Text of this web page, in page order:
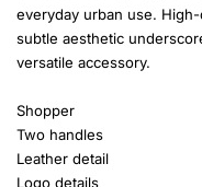
everyday urban use.
subtle aesthetic
versatile accessory.
Shopper
Two handles
Leather detail
Logo details